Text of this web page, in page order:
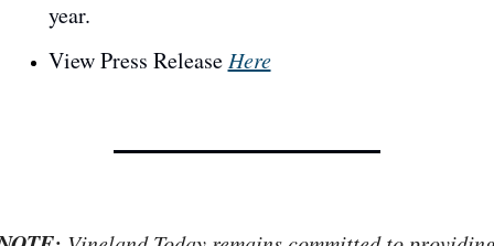
year.
View Press Release Here